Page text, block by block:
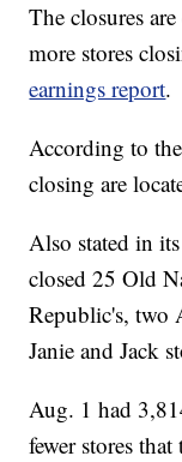
The closures
more stores
earnings report.
According to
closing are
Also stated in
closed 25 Old
Republic's, two
Janie and Jack
Aug. 1 had
fewer stores